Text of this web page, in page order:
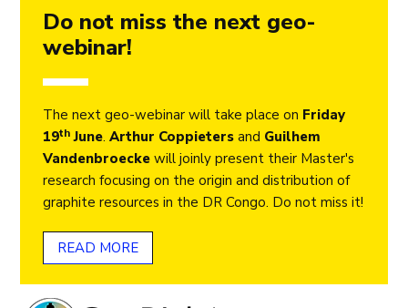
Do not miss the next geo-
webinar!
The next geo-webinar will take place on Friday
19thJune. Arthur Coppieters and Guilhem
Vandenbroecke will joinly present their Master's
research focusing on the origin and distribution of
graphite resources in the DR Congo. Do not miss it!
READ MORE